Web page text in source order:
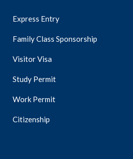
Express Entry
Family Class Sponsorship
Visitor Visa
Study Permit
Work Permit
Citizenship